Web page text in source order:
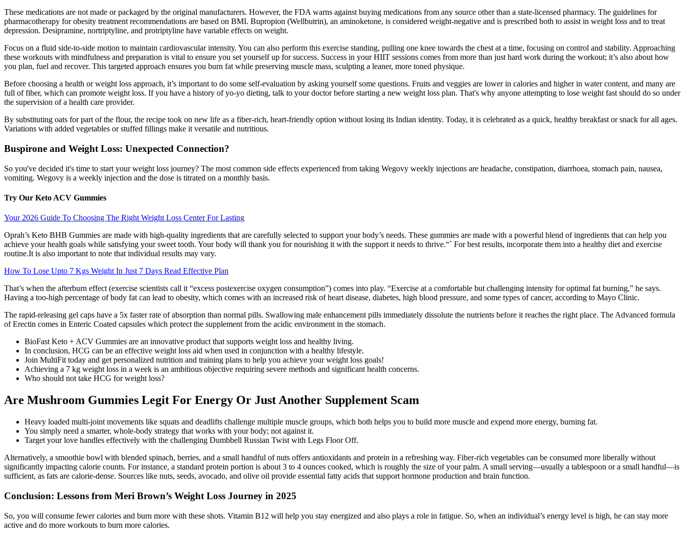
These medications are not made or packaged by the original manufacturers. However, the FDA warns against buying medications from any source other than a state-licensed pharmacy. The guidelines for
pharmacotherapy for obesity treatment recommendations are based on BMI. Bupropion (Wellbutrin), an aminoketone, is considered weight-negative and is prescribed both to assist in weight loss and to treat
depression. Desipramine, nortriptyline, and protriptyline have variable effects on weight.
Focus on a fluid side-to-side motion to maintain cardiovascular intensity. You can also perform this exercise standing, pulling one knee towards the chest at a time, focusing on control and stability. Approaching
these workouts with mindfulness and preparation is vital to ensure you set yourself up for success. Success in your HIIT sessions comes from more than just hard work during the workout; it’s also about how
you plan, fuel and recover. This targeted approach ensures you burn fat while preserving muscle mass, sculpting a leaner, more toned physique.
Before choosing a health or weight loss approach, it’s important to do some self-evaluation by asking yourself some questions. Fruits and veggies are lower in calories and higher in water content, and many are
full of fiber, which can promote weight loss. If you have a history of yo-yo dieting, talk to your doctor before starting a new weight loss plan. That's why anyone attempting to lose weight fast should do so under
the supervision of a health care provider.
By substituting oats for part of the flour, the recipe took on new life as a fiber-rich, heart-friendly option without losing its Indian identity. Today, it is celebrated as a quick, healthy breakfast or snack for all ages.
Variations with added vegetables or stuffed fillings make it versatile and nutritious.
Buspirone and Weight Loss: Unexpected Connection?
So you've decided it's time to start your weight loss journey? The most common side effects experienced from taking Wegovy weekly injections are headache, constipation, diarrhoea, stomach pain, nausea,
vomiting. Wegovy is a weekly injection and the dose is titrated on a monthly basis.
Try Our Keto ACV Gummies
Your 2026 Guide To Choosing The Right Weight Loss Center For Lasting
Oprah’s Keto BHB Gummies are made with high-quality ingredients that are carefully selected to support your body’s needs. These gummies are made with a powerful blend of ingredients that can help you
achieve your health goals while satisfying your sweet tooth. Your body will thank you for nourishing it with the support it needs to thrive.“` For best results, incorporate them into a healthy diet and exercise
routine.It is also important to note that individual results may vary.
How To Lose Upto 7 Kgs Weight In Just 7 Days Read Effective Plan
That’s when the afterburn effect (exercise scientists call it “excess postexercise oxygen consumption”) comes into play. “Exercise at a comfortable but challenging intensity for optimal fat burning,” he says.
Having a too-high percentage of body fat can lead to obesity, which comes with an increased risk of heart disease, diabetes, high blood pressure, and some types of cancer, according to Mayo Clinic.
The rapid-releasing gel caps have a 5x faster rate of absorption than normal pills. Swallowing male enhancement pills immediately dissolute the nutrients before it reaches the right place. The Advanced formula
of Erectin comes in Enteric Coated capsules which protect the supplement from the acidic environment in the stomach.
BioFast Keto + ACV Gummies are an innovative product that supports weight loss and healthy living.
In conclusion, HCG can be an effective weight loss aid when used in conjunction with a healthy lifestyle.
Join MultiFit today and get personalized nutrition and training plans to help you achieve your weight loss goals!
Achieving a 7 kg weight loss in a week is an ambitious objective requiring severe methods and significant health concerns.
Who should not take HCG for weight loss?
Are Mushroom Gummies Legit For Energy Or Just Another Supplement Scam
Heavy loaded multi-joint movements like squats and deadlifts challenge multiple muscle groups, which both helps you to build more muscle and expend more energy, burning fat.
You simply need a smarter, whole-body strategy that works with your body; not against it.
Target your love handles effectively with the challenging Dumbbell Russian Twist with Legs Floor Off.
Alternatively, a smoothie bowl with blended spinach, berries, and a small handful of nuts offers antioxidants and protein in a refreshing way. Fiber-rich vegetables can be consumed more liberally without
significantly impacting calorie counts. For instance, a standard protein portion is about 3 to 4 ounces cooked, which is roughly the size of your palm. A small serving—usually a tablespoon or a small handful—is
sufficient, as fats are calorie-dense. Sources like nuts, seeds, avocado, and olive oil provide essential fatty acids that support hormone production and brain function.
Conclusion: Lessons from Meri Brown’s Weight Loss Journey in 2025
So, you will consume fewer calories and burn more with these shots. Vitamin B12 will help you stay energized and also plays a role in fatigue. So, when an individual’s energy level is high, he can stay more
active and do more workouts to burn more calories.